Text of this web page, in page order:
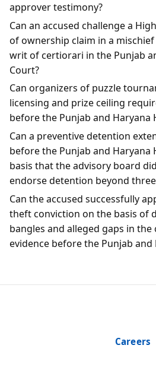
approver testimony?
Can an accused challenge a
of ownership claim in a
writ of certiorari in the Punjab
Court?
Can organizers of puzzle
licensing and prize ceiling
before the Punjab and Haryana
Can a preventive detention
before the Punjab and Haryana
basis that the advisory board
endorse detention beyond
Can the accused successfully
theft conviction on the basis of
bangles and alleged gaps in
evidence before the Punjab and
Careers